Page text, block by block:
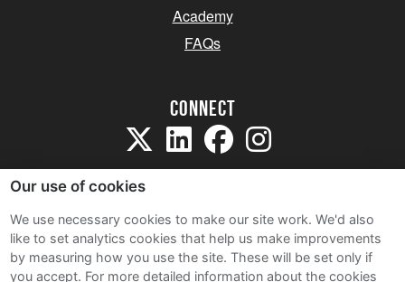
Academy
FAQs
Connect
Sitemap
Terms and Conditions
Our use of cookies
We use necessary cookies to make our site work. We'd also
like to set analytics cookies that help us make improvements
by measuring how you use the site. These will be set only if
you accept. For more detailed information about the cookies